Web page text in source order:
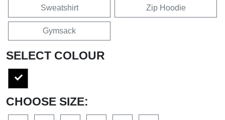
Sweatshirt Zip Hoodie
Gymsack
SELECT COLOUR
CHOOSE SIZE: